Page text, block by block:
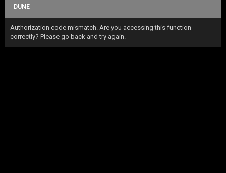
DUNE
Authorization code mismatch. Are you accessing this function
correctly? Please go back and try again.